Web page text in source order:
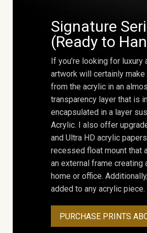
Signature
(Ready to
If you’re looking for
artwork will certainly
from the acrylic in an
transparency layer that is
encapsulated in a layer
Acrylic. I also offer
and Ultra HD acrylic
recessed float mount that
an external frame
home or office.
added to any acrylic piece.
PURCHASE PRINTS